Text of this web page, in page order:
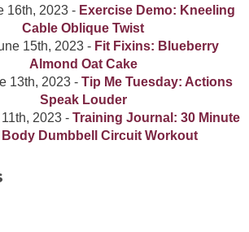
16th, 2023- Exercise Demo: Kneeling
Cable Oblique Twist
15th, 2023 - Fit Fixins: Blueberry
Almond Oat Cake
13th, 2023- Tip Me Tuesday: Actions
Speak Louder
2023 - Training Journal: 30 Minute
Body Dumbbell Circuit Workout